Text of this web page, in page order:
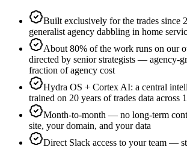
Built exclusively for the trades since
generalist agency dabbling in home
About 80% of the work runs on our
directed by senior strategists — agency-
fraction of agency cost
Hydra OS + Cortex AI: a central
trained on 20 years of trades data across
Month-to-month — no long-term
site, your domain, and your data
Direct Slack access to your team —